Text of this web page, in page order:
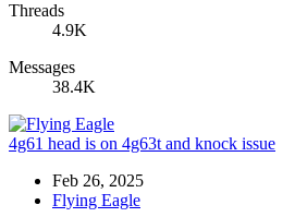
Threads
4.9K
Messages
38.4K
4g61 head is on 4g63t and knock issue
Feb 26, 2025
Flying Eagle